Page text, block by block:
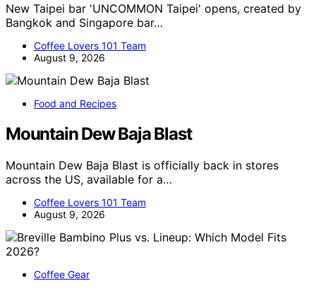
New Taipei bar 'UNCOMMON Taipei' opens, created by
Bangkok and Singapore bar…
Coffee Lovers 101 Team
August 9, 2026
Food and Recipes
Mountain Dew Baja Blast
Mountain Dew Baja Blast is officially back in stores
across the US, available for a…
Coffee Lovers 101 Team
August 9, 2026
Coffee Gear